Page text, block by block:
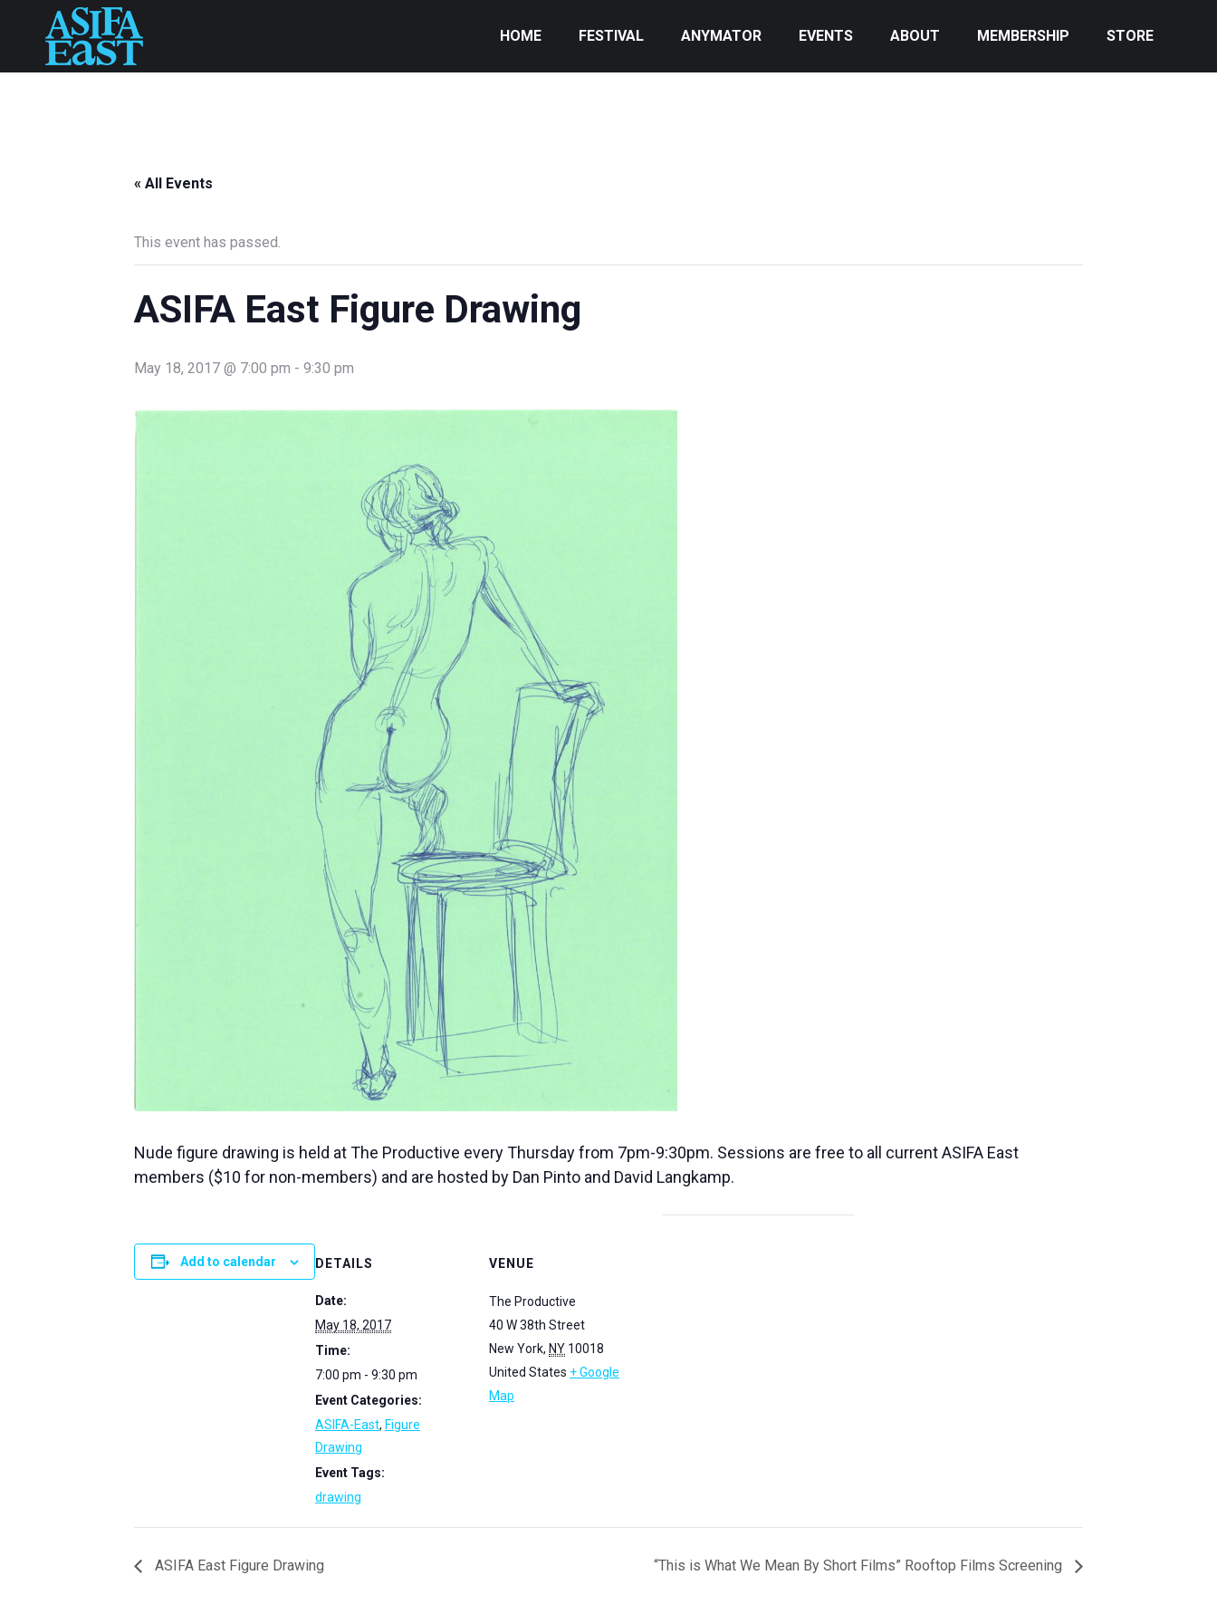
HOME FESTIVAL ANYMATOR EVENTS ABOUT MEMBERSHIP STORE
« All Events
This event has passed.
ASIFA East Figure Drawing
May 18, 2017 @ 7:00 pm - 9:30 pm
Nude figure drawing is held at The Productive every Thursday from 7pm-9:30pm. Sessions are free to all current ASIFA East
members ($10 for non-members) and are hosted by Dan Pinto and David Langkamp.
Add to calendar DETAILS
Date:
May 18, 2017
Time:
7:00 pm - 9:30 pm
Event Categories:
ASIFA-East, Figure
Drawing
Event Tags:
drawing
VENUE
The Productive
40 W 38th Street
New York, NY 10018
United States + Google
Map
ASIFA East Figure Drawing “This is What We Mean By Short Films” Rooftop Films Screening